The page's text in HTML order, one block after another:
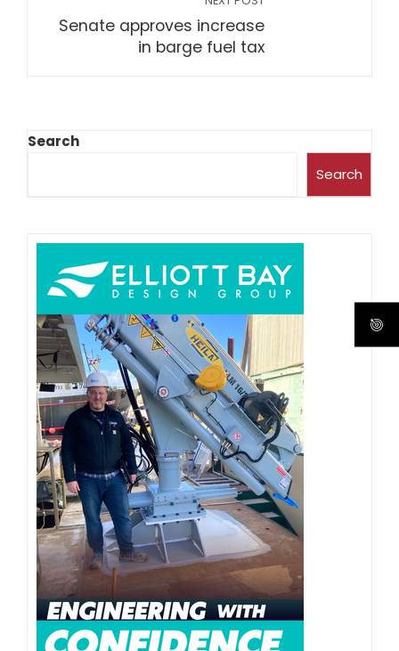
Senate approves increase
in barge fuel tax
Search
Search